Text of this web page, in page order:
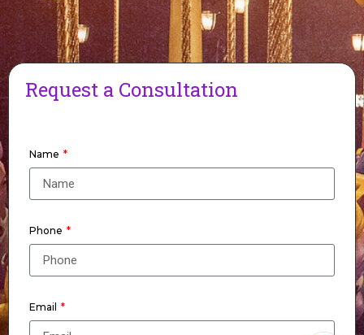
Request a Consultation
Name
Phone
Email